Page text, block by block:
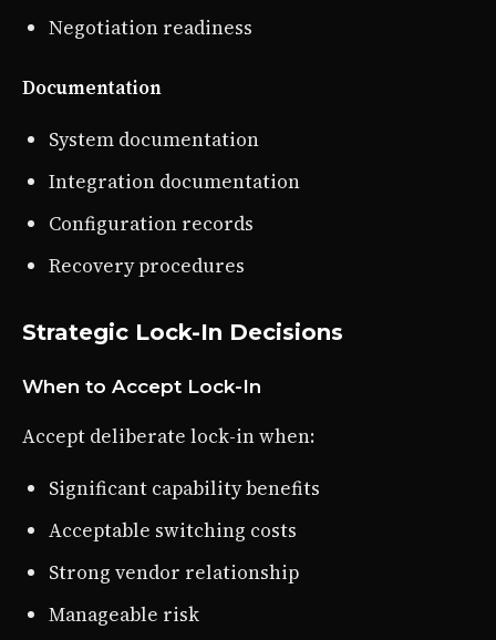
Negotiation readiness
Documentation
System documentation
Integration documentation
Configuration records
Recovery procedures
Strategic Lock-In Decisions
When to Accept Lock-In
Accept deliberate lock-in when:
Significant capability benefits
Acceptable switching costs
Strong vendor relationship
Manageable risk